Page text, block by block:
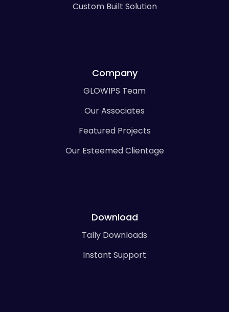
Custom Built Solution
Company
GLOWIPS Team
Our Associates
Featured Projects
Our Esteemed Clientage
Download
Tally Downloads
Instant Support